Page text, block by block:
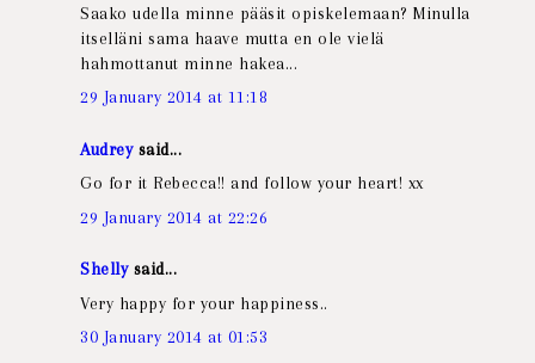
Saako udella minne pääsit opiskelemaan? Minulla
itselläni sama haave mutta en ole vielä
hahmottanut minne hakea...
29 January 2014 at 11:18
Audreysaid...
Go for it Rebecca!! and follow your heart! xx
29 January 2014 at 22:26
Shellysaid...
Very happy for your happiness..
30 January 2014 at 01:53